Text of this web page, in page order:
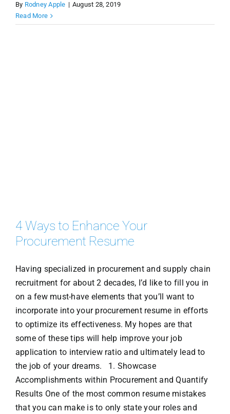
By Rodney Apple | August 28, 2019
Read More
4 Ways to Enhance Your
Procurement Resume
Having specialized in procurement and supply chain
recruitment for about 2 decades, I’d like to fill you in
on a few must-have elements that you’ll want to
incorporate into your procurement resume in efforts
to optimize its effectiveness. My hopes are that
some of these tips will help improve your job
application to interview ratio and ultimately lead to
the job of your dreams. 1. Showcase
Accomplishments within Procurement and Quantify
Results One of the most common resume mistakes
that you can make is to only state your roles and